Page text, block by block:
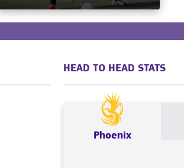
HEAD TO HEAD STATS
Phoenix